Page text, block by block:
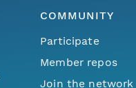
COMMUNITY
Participate
Member repos
Join the network